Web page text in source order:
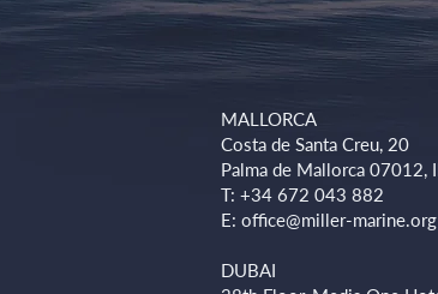
MALLORCA
Costa de Santa Creu, 20
Palma de Mallorca 07012,
T: +34 672 043 882
E: office@miller-marine.org
DUBAI